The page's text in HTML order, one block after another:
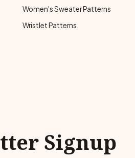
Women's Sweater Patterns
Wristlet Patterns
Signup